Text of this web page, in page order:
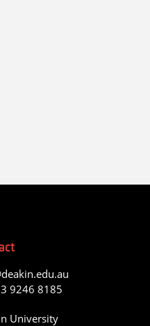
9246 8185
University